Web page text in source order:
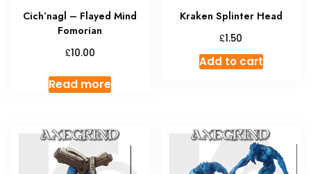
Cich’nagl – Flayed Mind
Fomorian
£10.00
Read more
Kraken Splinter Head
£1.50
Add to cart